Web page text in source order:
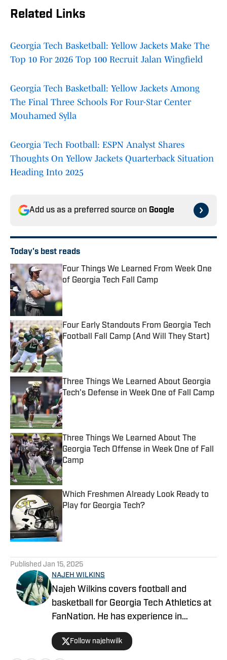
Related Links
Georgia Tech Basketball: Yellow Jackets Make The
Top 10 For 2026 Top 100 Recruit Jalan Wingfield
Georgia Tech Basketball: Yellow Jackets Among
The Final Three Schools For Four-Star Center
Mouhamed Sylla
Georgia Tech Football: ESPN Analyst Shares
Thoughts On Yellow Jackets Quarterback Situation
Heading Into 2025
Add us as a preferred source on Google
Today's best reads
Four Things We Learned From Week One
of Georgia Tech Fall Camp
Four Early Standouts From Georgia Tech
Football Fall Camp (And Will They Start)
Published by on Invalid Date
Three Things We Learned About Georgia
Tech's Defense in Week One of Fall Camp
Published by on Invalid Date
Three Things We Learned About The
Georgia Tech Offense in Week One of Fall
Camp
Which Freshmen Already Look Ready to
Play for Georgia Tech?
Published Jan 15, 2025
NAJEH WILKINS
Najeh Wilkins covers football and
basketball for Georgia Tech Athletics at
FanNation. He has experience in
recruiting, hosting, play-by-play, and
color commentary.
Follow najehwilk